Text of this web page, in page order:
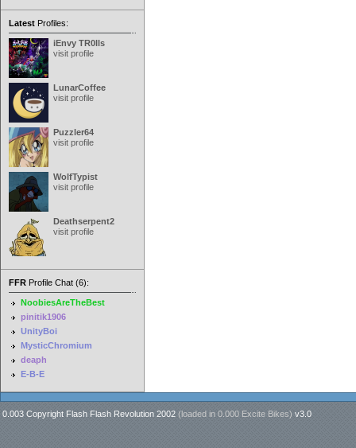
Latest Profiles:
iEnvy TR0lls
visit profile
LunarCoffee
visit profile
Puzzler64
visit profile
WolfTypist
visit profile
Deathserpent2
visit profile
FFR Profile Chat (6):
NoobiesAreTheBest
pinitik1906
UnityBoi
MysticChromium
deaph
E-B-E
0.003 Copyright Flash Flash Revolution 2002 (loaded in 0.000 Excite Bikes) v3.0